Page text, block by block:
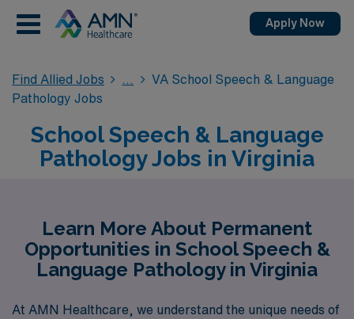
Apply Now
Find Allied Jobs
VA School Speech & Language
Pathology Jobs
School Speech & Language
Pathology Jobs in Virginia
Learn More About Permanent
Opportunities in School Speech &
Language Pathology in Virginia
At AMN Healthcare, we understand the unique needs of